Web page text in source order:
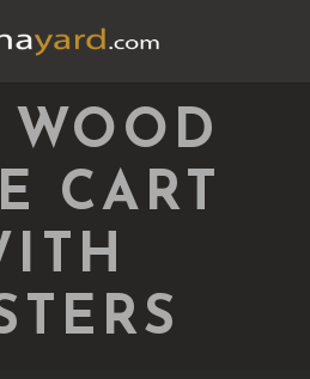
CART